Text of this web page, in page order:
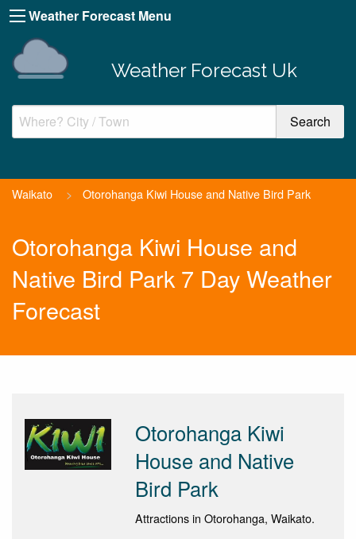
Weather Forecast Menu
Weather Forecast Uk
Waikato > Otorohanga Kiwi House and Native Bird Park
Otorohanga Kiwi House and
Native Bird Park 7 Day Weather
Forecast
Otorohanga Kiwi
House and Native
Bird Park
Attractions in Otorohanga, Waikato.